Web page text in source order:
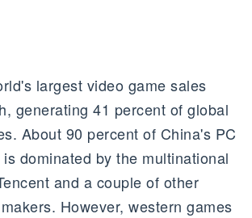
largest video game sales
generating 41 percent of global
About 90 percent of China's PC
dominated by the multinational
and a couple of other
However, western games